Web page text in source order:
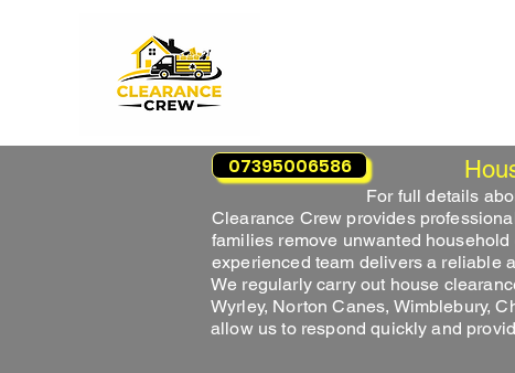
07395006586
For full details
Clearance Crew provides
families remove unwanted
experienced team delivers a reliable
We regularly carry out house
Wyrley, Norton Canes, Wimblebury,
allow us to respond quickly and